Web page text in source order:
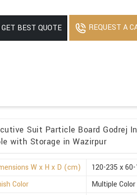
GET BEST QUOTE REQUEST A
Suit Particle Board Godrej
with Storage in Wazirpur
W x H x D (cm)
120-235 x
Color
Multiple